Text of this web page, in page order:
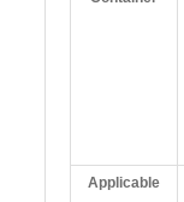
Applicable